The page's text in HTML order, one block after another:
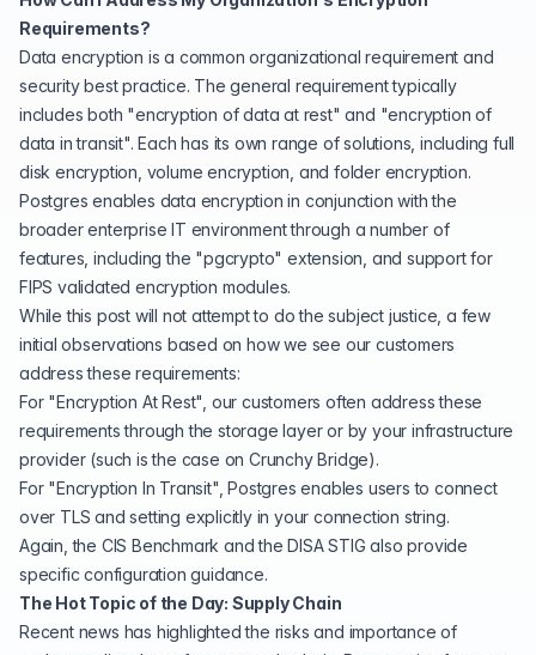
Requirements?
Data encryption is a common organizational requirement and
security best practice. The general requirement typically
includes both "encryption of data at rest" and "encryption of
data in transit". Each has its own range of solutions, including full
disk encryption, volume encryption, and folder encryption.
Postgres enables data encryption in conjunction with the
broader enterprise IT environment through a number of
features, including the "pgcrypto" extension, and support for
FIPS validated encryption modules.
While this post will not attempt to do the subject justice, a few
initial observations based on how we see our customers
address these requirements:
For "Encryption At Rest", our customers often address these
requirements through the storage layer or by your infrastructure
provider(such is the case onCrunchy Bridge).
For "Encryption In Transit", Postgres enables users to connect
over TLS and setting explicitly in your connection string.
Again, the CIS Benchmark and the DISA STIG also provide
specific configuration guidance.
The Hot Topic of the Day: Supply Chain
Recent news has highlighted the risks and importance of